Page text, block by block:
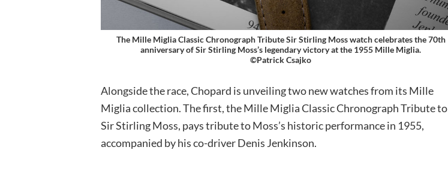
The Mille Miglia Classic Chronograph Tribute Sir Stirling Moss watch celebrates the 70th
anniversary of Sir Stirling Moss’s legendary victory at the 1955 Mille Miglia.
©Patrick Csajko
Alongside the race, Chopard is unveiling two new watches from its Mille
Miglia collection. The first, the Mille Miglia Classic Chronograph Tribute to
Sir Stirling Moss, pays tribute to Moss’s historic performance in 1955,
accompanied by his co-driver Denis Jenkinson.